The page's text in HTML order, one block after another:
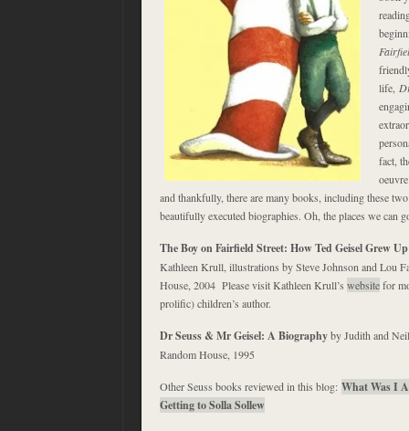
life,
fact,
and thankfully, there are many books, including these
beautifully executed biographies. Oh, the places we can
The Boy on Fairfield Street: How Ted Geisel Grew
Kathleen Krull, illustrations by Steve Johnson and Lou
House, 2004 Please visit Kathleen Krull’s websitefor
prolific) children’s author.
Dr Seuss & Mr Geisel: A Biographyby Judith and
Random House, 1995
Other Seuss books reviewed in this blog: What Was I
Getting to Solla Sollew